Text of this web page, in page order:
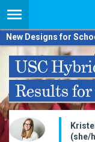
New Designs for
USC
Results
(she/